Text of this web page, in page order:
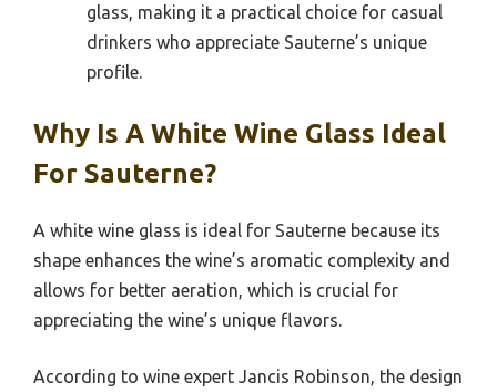
glass, making it a practical choice for casual
drinkers who appreciate Sauterne’s unique
profile.
Why Is A White Wine Glass Ideal
For Sauterne?
A white wine glass is ideal for Sauterne because its
shape enhances the wine’s aromatic complexity and
allows for better aeration, which is crucial for
appreciating the wine’s unique flavors.
According to wine expert Jancis Robinson, the design